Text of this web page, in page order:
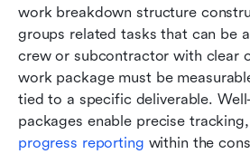
work breakdown structure
groups related tasks that can be
crew or subcontractor with clear
work package must be
tied to a specific deliverable.
progress reporting within the